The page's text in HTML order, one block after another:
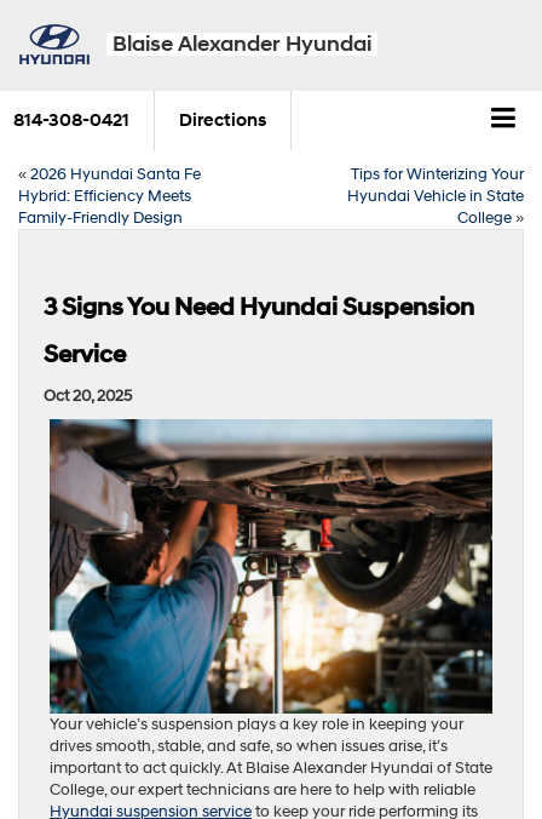
Blaise Alexander Hyundai
814-308-0421 Directions
«2026 Hyundai Santa Fe
Hybrid: Efficiency Meets
Family-Friendly Design
Tips for Winterizing Your
Hyundai Vehicle in State
College»
3 Signs You Need Hyundai Suspension
Service
Oct 20, 2025
Your vehicle’s suspension plays a key role in keeping your
drives smooth, stable, and safe, so when issues arise, it’s
important to act quickly. At Blaise Alexander Hyundai of State
College, our expert technicians are here to help with reliable
Hyundai suspension serviceto keep your ride performing its